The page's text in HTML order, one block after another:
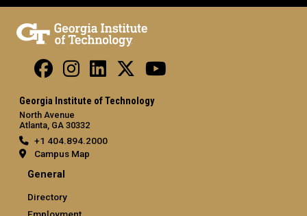
Georgia Institute of Technology
North Avenue
Atlanta, GA 30332
+1 404.894.2000
Campus Map
General
Directory
Employment